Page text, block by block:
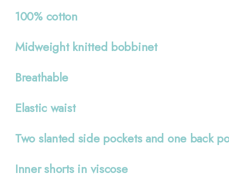
100% cotton
Midweight knitted bobbinet
Breathable
Elastic waist
Two slanted side pockets and one back
Inner shorts in viscose